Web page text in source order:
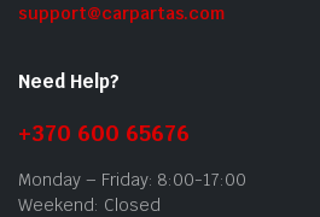
support@carpartas.com
Need Help?
+370 600 65676
Monday – Friday: 8:00-17:00
Weekend: Closed